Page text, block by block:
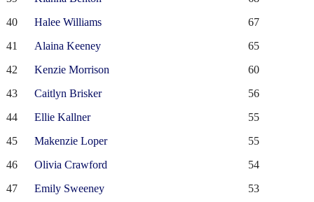
40
Halee Williams
67
41
Alaina Keeney
65
42
Kenzie Morrison
60
43
Caitlyn Brisker
56
44
Ellie Kallner
55
45
Makenzie Loper
55
46
Olivia Crawford
54
47
Emily Sweeney
53